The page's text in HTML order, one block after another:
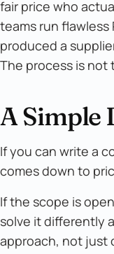
fair price who
teams run flawless
produced a
The process is not
A Simple
If you can write a
comes down to
If the scope is
solve it differently
approach, not just